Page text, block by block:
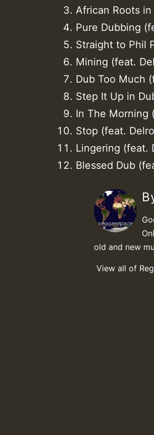
African Roots
Pure Dubbing
Straight to Phil
Mining (feat.
Dub Too Much
Step It Up in
In The Morning
Stop (feat.
Lingering (feat.
Blessed Dub
old and new
View all of